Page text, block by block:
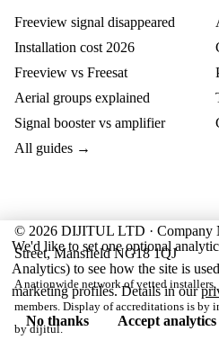
Freeview signal disappeared
Installation cost 2026
Freeview vs Freesat
Aerial groups explained
Signal booster vs amplifier
All guides →
© 2026 DIJITUL LTD · Company
Street, Mansfield NG18 1QJ
A nationwide network of vetted
members. Display of accreditations is by
bydijitul.
We'd like to set one optional
Analytics) to see how the site is
marketing profiles. Details in our
No thanks
Accept analytics